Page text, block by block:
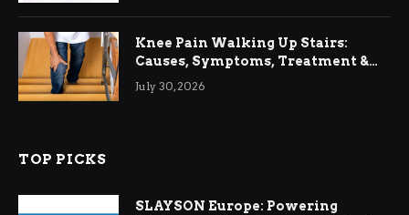
Knee Pain Walking Up Stairs:
Causes, Symptoms, Treatment &
Relief
July 30, 2026
TOP PICKS
SLAYSON Europe: Powering